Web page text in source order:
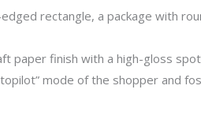
rectangle, a package with
paper finish with a high-gloss
mode of the shopper and